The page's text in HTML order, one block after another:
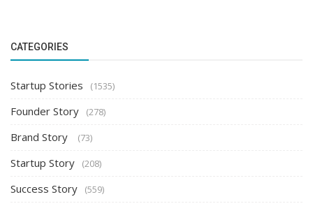
CATEGORIES
Startup Stories (1535)
Founder Story (278)
Brand Story (73)
Startup Story (208)
Success Story (559)